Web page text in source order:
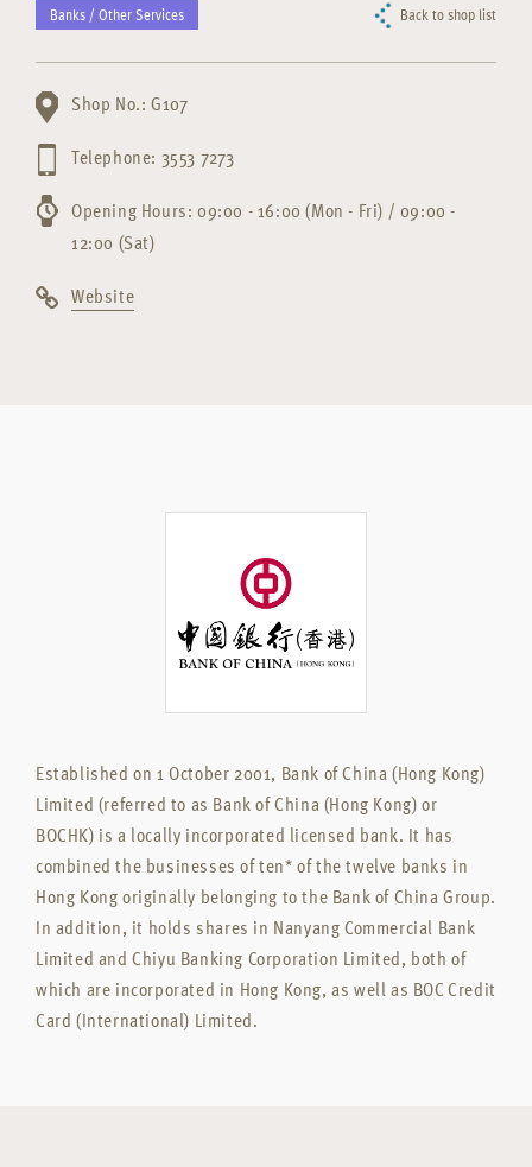
Banks / Other Services Back to shop list
Shop No.: G107
Telephone: 3553 7273
Opening Hours: 09:00 - 16:00 (Mon - Fri) / 09:00 -
12:00 (Sat)
Website
Established on 1 October 2001, Bank of China (Hong Kong)
Limited (referred to as Bank of China (Hong Kong) or
BOCHK) is a locally incorporated licensed bank. It has
combined the businesses of ten* of the twelve banks in
Hong Kong originally belonging to the Bank of China Group.
In addition, it holds shares in Nanyang Commercial Bank
Limited and Chiyu Banking Corporation Limited, both of
which are incorporated in Hong Kong, as well as BOC Credit
Card (International) Limited.